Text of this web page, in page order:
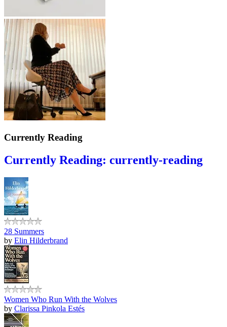
Currently Reading
Currently Reading: currently-reading
28 Summers
by Elin Hilderbrand
Women Who Run With the Wolves
by Clarissa Pinkola Estés